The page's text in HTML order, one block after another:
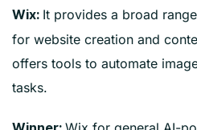
Wix: It provides a broad
for website creation and
offers tools to automate
tasks.